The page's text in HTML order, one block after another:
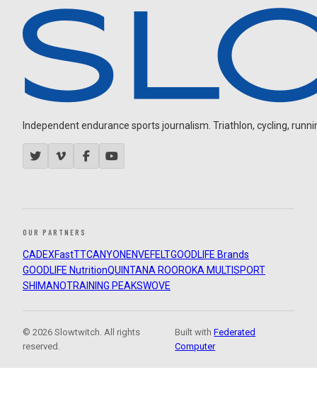
Independent endurance sports journalism. Triathlon, cycling,
OUR PARTNERS
CADEXFastTTCANYON ENVEFELTGOODLIFE Brands
GOODLIFE NutritionQUINTANA ROOROKA MULTISPORT
SHIMANOTRAINING PEAKSWOVE
© 2026 Slowtwitch. All rights
reserved.
Built withFederated
Computer